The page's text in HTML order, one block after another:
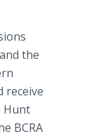
the
receive
Hunt
BCRA